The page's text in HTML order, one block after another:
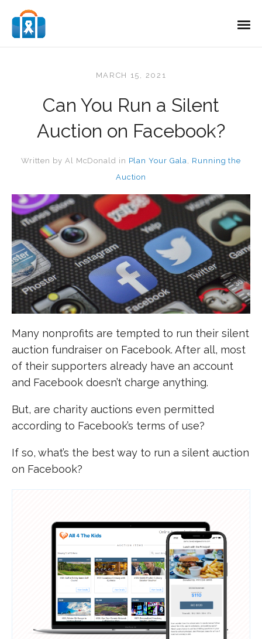
MARCH 15, 2021
Can You Run a Silent
Auction on Facebook?
Written by Al McDonald in Plan Your Gala, Running the
Auction
Many nonprofits are tempted to run their silent
auction fundraiser on Facebook. After all, most
of their supporters already have an account
and Facebook doesn’t charge anything.
But, are charity auctions even permitted
according to Facebook’s terms of use?
If so, what’s the best way to run a silent auction
on Facebook?